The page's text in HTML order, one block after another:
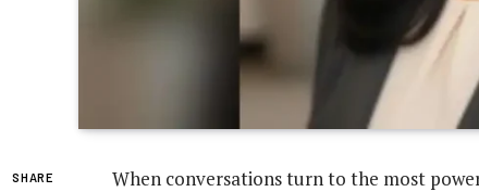
SHARE
When conversations turn to the most